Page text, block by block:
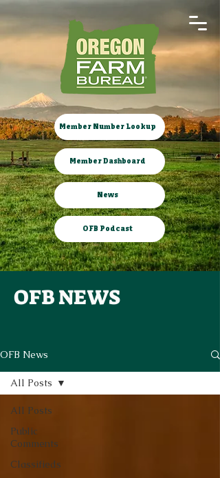
Member Number Lookup
Member Dashboard
News
OFB Podcast
OFB NEWS
OFB News
All Posts
Public
Comments
Classifieds
All Posts